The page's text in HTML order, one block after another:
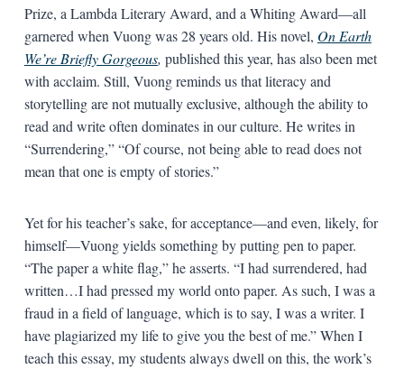
Prize, a Lambda Literary Award, and a Whiting Award—all
garnered when Vuong was 28 years old. His novel, On Earth
We’re Briefly Gorgeous, published this year, has also been met
with acclaim. Still, Vuong reminds us that literacy and
storytelling are not mutually exclusive, although the ability to
read and write often dominates in our culture. He writes in
“Surrendering,” “Of course, not being able to read does not
mean that one is empty of stories.”
Yet for his teacher’s sake, for acceptance—and even, likely, for
himself—Vuong yields something by putting pen to paper.
“The paper a white flag,” he asserts. “I had surrendered, had
written…I had pressed my world onto paper. As such, I was a
fraud in a field of language, which is to say, I was a writer. I
have plagiarized my life to give you the best of me.” When I
teach this essay, my students always dwell on this, the work’s